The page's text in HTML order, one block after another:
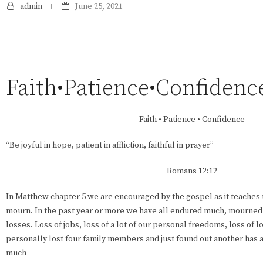
admin June 25, 2021
Faith • Patience • Confidence
“Be joyful in hope, patient in affliction, faithful in prayer”
Romans 12:12
In Matthew chapter 5 we are encouraged by the gospel as it
mourn. In the past year or more we have all endured much,
losses. Loss of jobs, loss of a lot of our personal freedoms, loss of
personally lost four family members and just found out another has
much